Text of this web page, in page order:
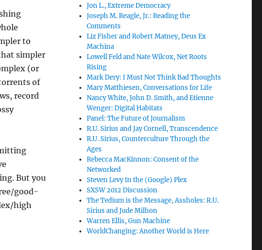
to
simpler
(or
of
record
But you
good-
high
Jon L., Extreme Democracy
Joseph M. Reagle, Jr.: Reading the
Comments
Liz Fisher and Robert Matney, Deus Ex
Machina
Lowell Feld and Nate Wilcox, Net Roots
Rising
Mark Dery: I Must Not Think Bad Thoughts
Mary Matthiesen, Conversations for Life
Nancy White, John D. Smith, and Etienne
Wenger: Digital Habitats
Panel: The Future of Journalism
R.U. Sirius and Jay Cornell, Transcendence
R.U. Sirius, Counterculture Through the
Ages
Rebecca MacKinnon: Consent of the
Networked
Steven Levy In the (Google) Plex
SXSW 2012 Discussion
The Tedium is the Message, Assholes: R.U.
Sirius and Jude Milhon
Warren Ellis, Gun Machine
WorldChanging: Another World is Here